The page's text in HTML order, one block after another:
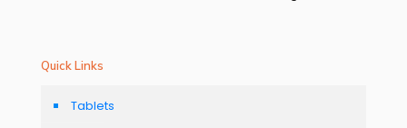
Quick Links
Tablets